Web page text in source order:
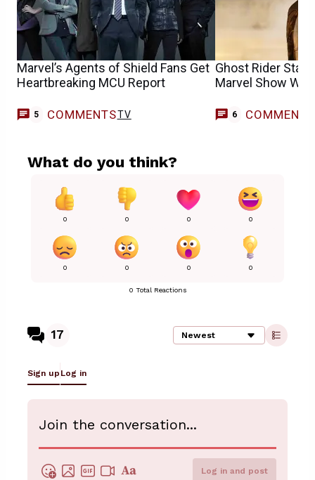
Marvel’s Agents of Shield Fans Get
Heartbreaking MCU Report
5 COMMENTSTV
Ghost Rider Star
Marvel Show
6 COMMENTS